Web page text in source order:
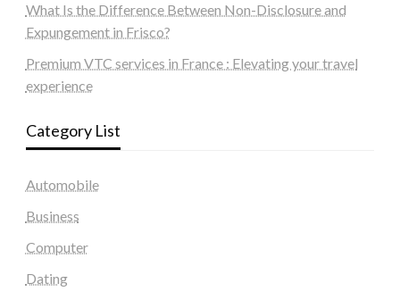
What Is the Difference Between Non-Disclosure and
Expungement in Frisco?
Premium VTC services in France : Elevating your travel
experience
Category List
Automobile
Business
Computer
Dating